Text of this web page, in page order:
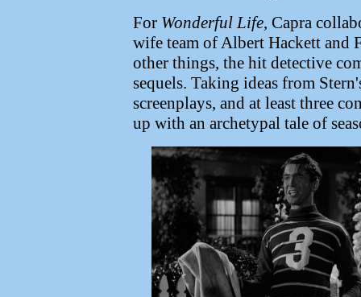
For Wonderful Life, Capra
wife team of Albert Hackett and
other things, the hit detective
sequels. Taking ideas from
screenplays, and at least three
up with an archetypal tale of